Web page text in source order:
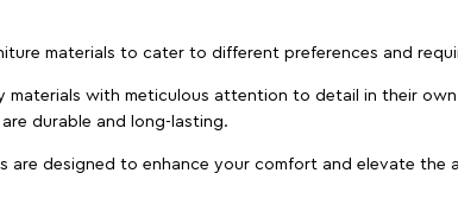
materials to cater to different preferences and
materials with meticulous attention to detail in their
durable and long-lasting.
designed to enhance your comfort and elevate the